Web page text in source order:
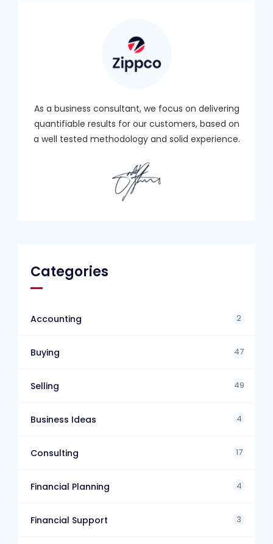
As a business consultant, we focus on delivering
quantifiable results for our customers, based on
a well tested methodology and solid experience.
Categories
Accounting 2
Buying 47
Selling 49
Business Ideas 4
Consulting 17
Financial Planning 4
Financial Support 3